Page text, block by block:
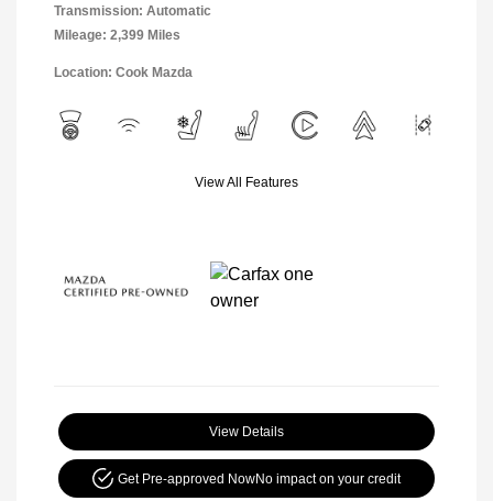
Transmission: Automatic
Mileage: 2,399 Miles
Location: Cook Mazda
View All Features
View Details
Get Pre-approved NowNo impact on your credit